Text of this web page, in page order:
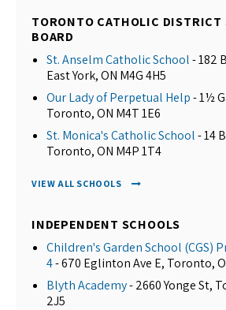
TORONTO CATHOLIC DISTRICT
BOARD
St. Anselm Catholic School- 182
East York, ON M4G 4H5
Our Lady of Perpetual Help- 1½
Toronto, ON M4T 1E6
St. Monica's Catholic School- 14
Toronto, ON M4P 1T4
VIEW ALL SCHOOLS
INDEPENDENT SCHOOLS
Children's Garden School (CGS)
4- 670 Eglinton Ave E, Toronto,
Blyth Academy- 2660 Yonge St,
2J5